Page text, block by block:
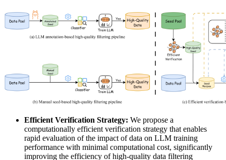
Efficient Verification Strategy: We propose a
computationally efficient verification strategy that enables
rapid evaluation of the impact of data on LLM training
performance with minimal computational cost, significantly
improving the efficiency of high-quality data filtering